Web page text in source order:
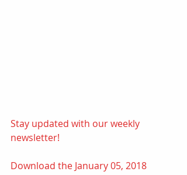
Stay updated with our weekly
newsletter!
Download the January 05, 2018